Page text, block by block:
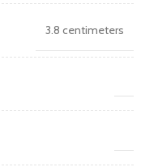
3.8 centimeters